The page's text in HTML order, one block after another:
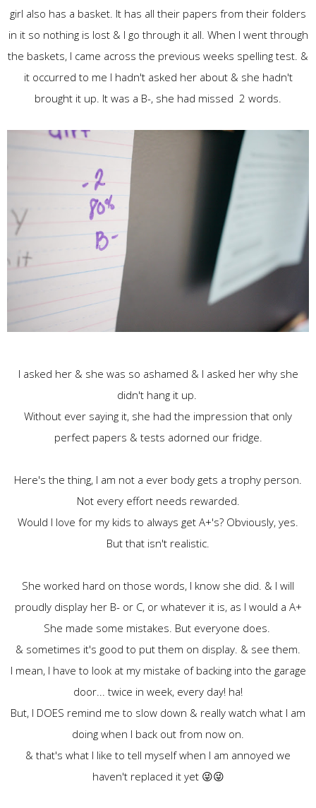
girl also has a basket. It has all their papers from their folders
in it so nothing is lost & I go through it all. When I went through
the baskets, I came across the previous weeks spelling test. &
it occurred to me I hadn't asked her about & she hadn't
brought it up. It was a B-, she had missed 2 words.
I asked her & she was so ashamed & I asked her why she
didn't hang it up.
Without ever saying it, she had the impression that only
perfect papers & tests adorned our fridge.
Here's the thing, I am not a ever body gets a trophy person.
Not every effort needs rewarded.
Would I love for my kids to always get A+'s? Obviously, yes.
But that isn't realistic.
She worked hard on those words, I know she did. & I will
proudly display her B- or C, or whatever it is, as I would a A+
She made some mistakes. But everyone does.
& sometimes it's good to put them on display. & see them.
I mean, I have to look at my mistake of backing into the garage
door... twice in week, every day! ha!
But, I DOES remind me to slow down & really watch what I am
doing when I back out from now on.
& that's what I like to tell myself when I am annoyed we
haven't replaced it yet 😜😜